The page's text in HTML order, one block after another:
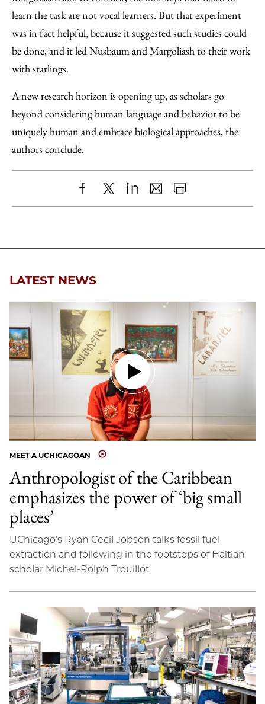
learn the task are not vocal learners. But that experiment
was in fact helpful, because it suggested such studies could
be done, and it led Nusbaum and Margoliash to their work
with starlings.
A new research horizon is opening up, as scholars go
beyond considering human language and behavior to be
uniquely human and embrace biological approaches, the
authors conclude.
ShareX LinkedIn
SharePrint
LATEST NEWS
MEET A UCHICAGOAN
Anthropologist of the Caribbean
emphasizes the power of ‘big small
places’
UChicago’s Ryan Cecil Jobson talks fossil fuel
extraction and following in the footsteps of Haitian
scholar Michel-Rolph Trouillot